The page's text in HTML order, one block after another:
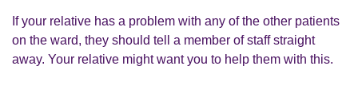
If your relative has a problem with any of the other patients
on the ward, they should tell a member of staff straight
away. Your relative might want you to help them with this.